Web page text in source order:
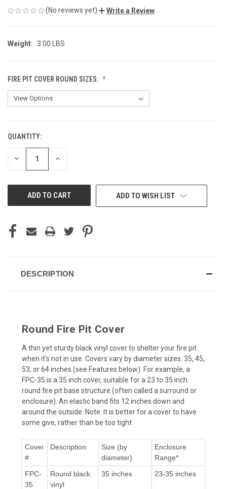
(No reviews yet) Write a Review
Weight: 3.00 LBS
FIRE PIT COVER ROUND SIZES:
CURRENT
STOCK:
QUANTITY:
DECREASE INCREASE
ADD TO WISH LIST
DESCRIPTION
Round Fire Pit Cover
A thin yet sturdy black vinyl cover to shelter your fire pit
when it's not in use. Covers vary by diameter sizes: 35, 45,
53, or 64 inches (see Features below). For example, a
FPC-35 is a 35 inch cover, suitable for a 23 to 35 inch
round fire pit base structure (often called a surround or
enclosure). An elastic band fits 12 inches down and
around the outside. Note: It is better for a cover to have
some give, rather than be too tight.
Cover
#
Description
Size (by
diameter)
Enclosure
Range*
FPC-
35
Round black
vinyl
35 inches 23-35 inches